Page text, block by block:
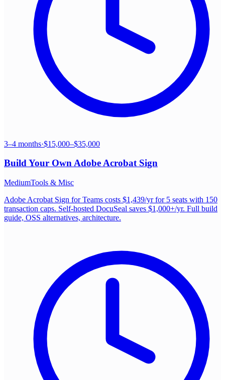
3–4 months·$15,000–$35,000
Build Your OwnAdobe Acrobat Sign
MediumTools & Misc
Adobe Acrobat Sign for Teams costs $1,439/yr for 5 seats with 150
transaction caps. Self-hosted DocuSeal saves $1,000+/yr. Full build
guide, OSS alternatives, architecture.